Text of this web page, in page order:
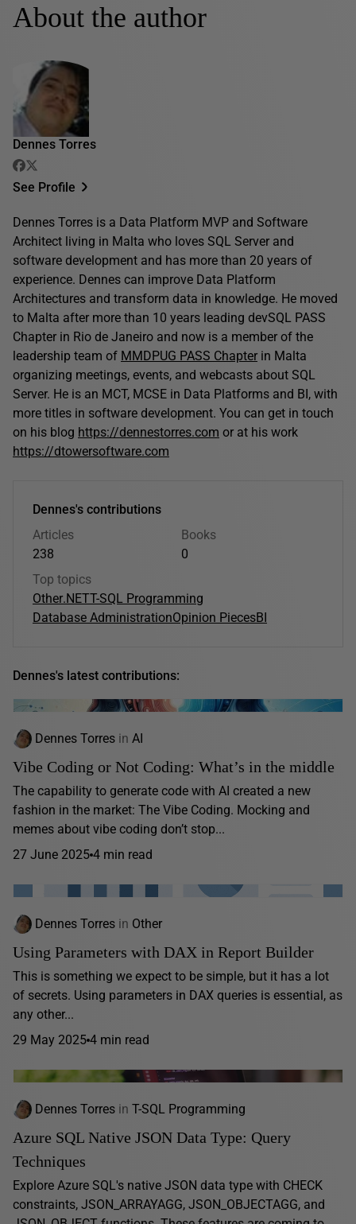
About the author
Dennes Torres
See Profile
Dennes Torres is a Data Platform MVP and Software
Architect living in Malta who loves SQL Server and
software development and has more than 20 years of
experience. Dennes can improve Data Platform
Architectures and transform data in knowledge. He moved
to Malta after more than 10 years leading devSQL PASS
Chapter in Rio de Janeiro and now is a member of the
leadership team of MMDPUG PASS Chapter in Malta
organizing meetings, events, and webcasts about SQL
Server. He is an MCT, MCSE in Data Platforms and BI, with
more titles in software development. You can get in touch
on his blog https://dennestorres.com or at his work
https://dtowersoftware.com
Dennes's contributions
Articles
238
Books
0
Top topics
Other.NETT-SQL Programming
Database AdministrationOpinion PiecesBI
Dennes's latest contributions:
Dennes Torres in AI
Vibe Coding or Not Coding: What’s in the middle
The capability to generate code with AI created a new
fashion in the market: The Vibe Coding. Mocking and
memes about vibe coding don’t stop...
27 June 2025 4 min read
Dennes Torres in Other
Using Parameters with DAX in Report Builder
This is something we expect to be simple, but it has a lot
of secrets. Using parameters in DAX queries is essential, as
any other...
29 May 2025 4 min read
Dennes Torres in T-SQL Programming
Azure SQL Native JSON Data Type: Query
Techniques
Explore Azure SQL's native JSON data type with CHECK
constraints, JSON_ARRAYAGG, JSON_OBJECTAGG, and